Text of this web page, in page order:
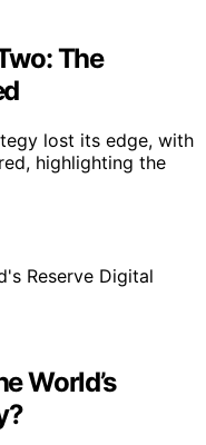
The
lost its edge, with
highlighting the
World’s